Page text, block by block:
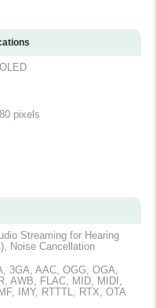
pixels
Streaming for Hearing
Noise Cancellation
3GA, AAC, OGG, OGA,
AWB, FLAC, MID, MIDI,
IMY, RTTTL, RTX, OTA